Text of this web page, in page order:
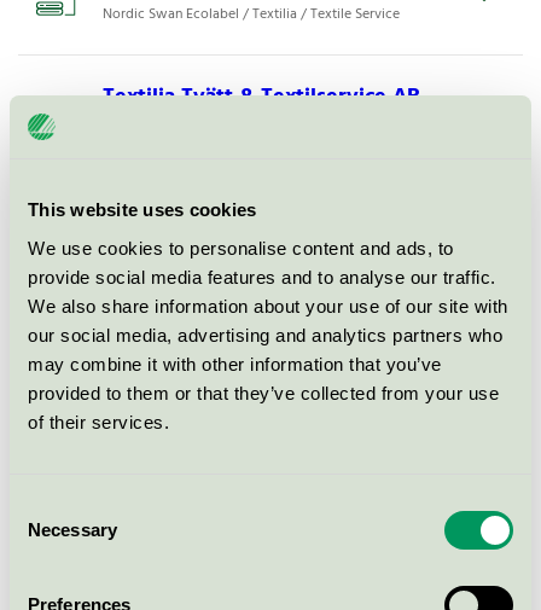
This website uses cookies
We use cookies to personalise content and ads, to
provide social media features and to analyse our traffic.
We also share information about your use of our site with
our social media, advertising and analytics partners who
may combine it with other information that you’ve
provided to them or that they’ve collected from your use
of their services.
Selection
Necessary
Preferences
Nordic Swan Ecolabel / Textilia / Textile Service
Textilia Tvätt & Textilservice AB,
Pillow Case 300TC Satin, 50% BCI
Cotton & 50% Polyester
EU Ecolabel / Textilia / Textiles (EU-Ecolabel)
Duvet Cover 300TC Satin, 50%
BCI Cotton & 50% Polyester
Bedsheets 300TC Satin, 50% BCI
Cotton & 50% Polyester